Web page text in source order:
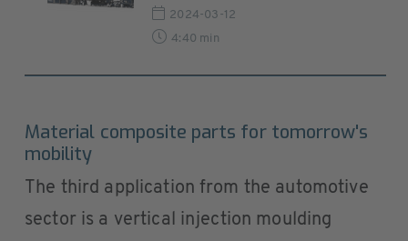
2024-03-12
4:40 min
Material composite parts for tomorrow's
mobility
The third application from the automotive
sector is a vertical injection moulding